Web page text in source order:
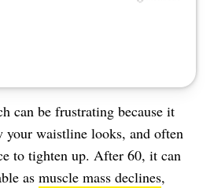
can be frustrating because it
your waistline looks, and often
to tighten up. After 60, it can
as muscle mass declines,